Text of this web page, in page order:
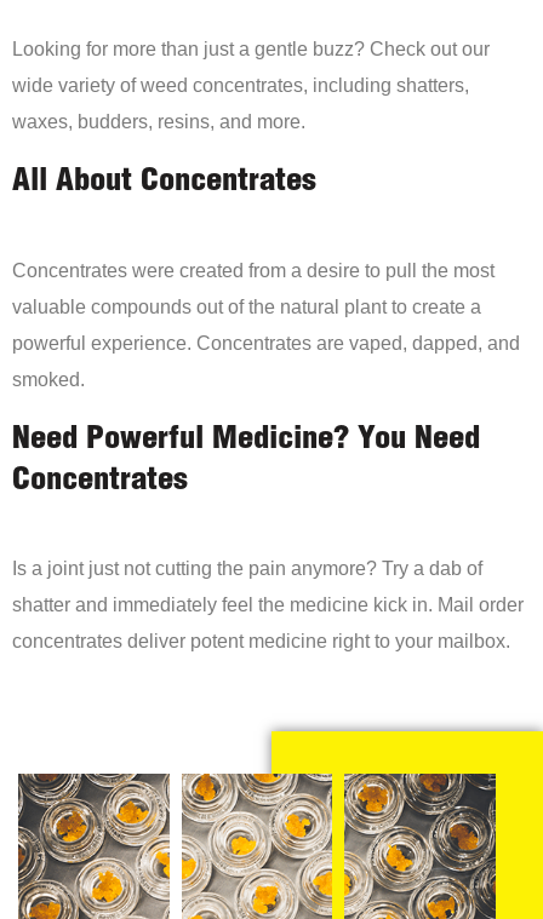
Looking for more than just a gentle buzz? Check out our
wide variety of weed concentrates, including shatters,
waxes, budders, resins, and more.
All About Concentrates
Concentrates were created from a desire to pull the most
valuable compounds out of the natural plant to create a
powerful experience. Concentrates are vaped, dapped, and
smoked.
Need Powerful Medicine? You Need
Concentrates
Is a joint just not cutting the pain anymore? Try a dab of
shatter and immediately feel the medicine kick in. Mail order
concentrates deliver potent medicine right to your mailbox.